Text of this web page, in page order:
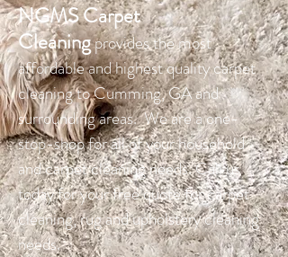
NGMS Carpet
Cleaningprovides the most
affordable and highest quality carpet
cleaning to Cumming, GA and
surrounding areas. We are a one-
stop-shop for all of your household
and carpet cleaning needs. Call us
today for your free quote for carpet
cleaning, rug and upholstery cleaning
needs.